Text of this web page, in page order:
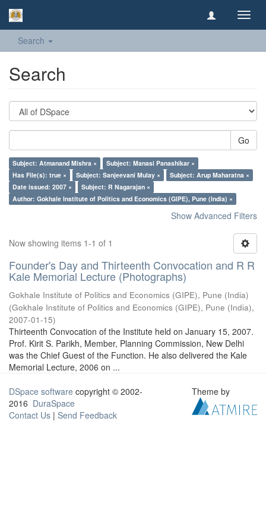
Search
Search
Go
Subject: Atmanand Mishra ×
Subject: Manasi Panashikar ×
Has File(s): true ×
Subject: Sanjeevani Mulay ×
Subject: Arup Maharatna ×
Date issued: 2007 ×
Subject: R Nagarajan ×
Author: Gokhale Institute of Politics and Economics (GIPE), Pune (India) ×
Show Advanced Filters
Now showing items 1-1 of 1
Founder's Day and Thirteenth Convocation and R R
Kale Memorial Lecture (Photographs)
Gokhale Institute of Politics and Economics (GIPE), Pune (India)
(Gokhale Institute of Politics and Economics (GIPE), Pune (India),
2007-01-15)
Thirteenth Convocation of the Institute held on January 15, 2007.
Prof. Kirit S. Parikh, Member, Planning Commission, New Delhi
was the Chief Guest of the Function. He also delivered the Kale
Memorial Lecture, 2006 on ...
DSpace software copyright © 2002-
2016 DuraSpace
Contact Us | Send Feedback
Theme by